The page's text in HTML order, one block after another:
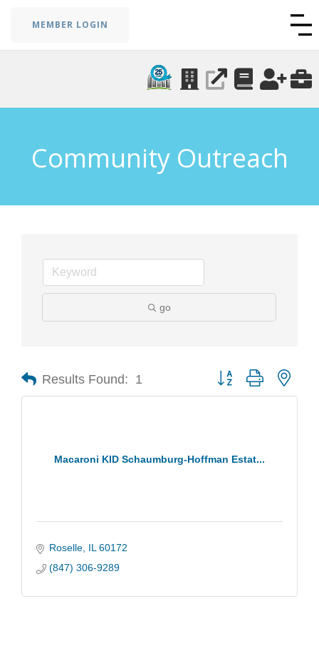
MEMBER LOGIN
Community Outreach
go
Results Found: 1 Button group with
Macaroni KID Schaumburg-Hoffman Estat...
Roselle IL 60172
(847) 306-9289